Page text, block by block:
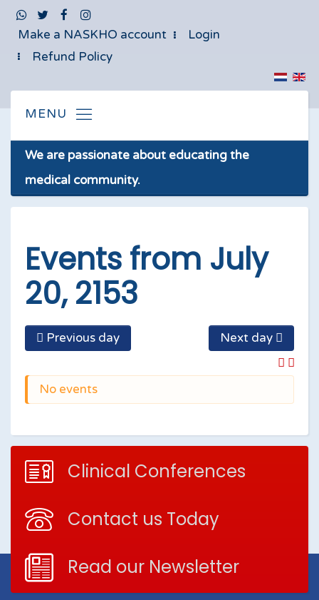
Make a NASKHO account
Login
Refund Policy
We are passionate about educating the
medical community.
Events from July
20, 2153
Previous day Next day
No events
Clinical Conferences
Contact us Today
Read our Newsletter